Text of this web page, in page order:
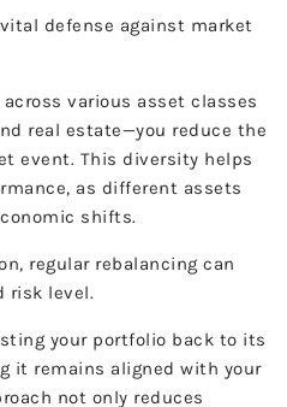
defense against market
various asset classes
real estate—you reduce the
event. This diversity helps
as different assets
shifts.
regular rebalancing can
risk level.
your portfolio back to its
it remains aligned with your
not only reduces